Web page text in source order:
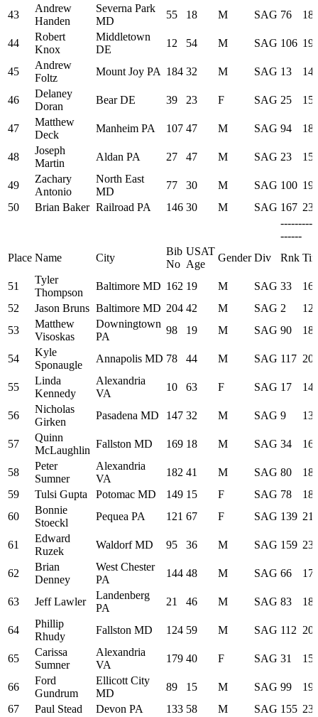
43
Andrew
Handen
Severna Park
MD
55 18 M SAG 76
44
Robert
Knox
Middletown
DE
12 54 M SAG 106
45
Andrew
Foltz
Mount Joy PA 184 32 M SAG 13
46
Delaney
Doran
Bear DE 39 23 F SAG 25
47
Matthew
Deck
Manheim PA 107 47 M SAG 94
48
Joseph
Martin
Aldan PA 27 47 M SAG 23
49
Zachary
Antonio
North East
MD
77 30 M SAG 100
50
Brian Baker Railroad PA 146 30 M SAG 167
------
Place Name City
Bib
No
USAT
Age
Gender Div Rnk
51
Tyler
Thompson
Baltimore MD 162 19 M SAG 33
52
Jason Bruns Baltimore MD 204 42 M SAG 2
53
Matthew
Visoskas
Downingtown
PA
98 19 M SAG 90
54
Kyle
Sponaugle
Annapolis MD 78 44 M SAG 117
55
Linda
Kennedy
Alexandria
VA
10 63 F SAG 17
56
Nicholas
Girken
Pasadena MD 147 32 M SAG 9
57
Quinn
McLaughlin
Fallston MD 169 18 M SAG 34
58
Peter
Sumner
Alexandria
VA
182 41 M SAG 80
59
Tulsi Gupta Potomac MD 149 15 F SAG 78
60
Bonnie
Stoeckl
Pequea PA 121 67 F SAG 139
61
Edward
Ruzek
Waldorf MD 95 36 M SAG 159
62
Brian
Denney
West Chester
PA
144 48 M SAG 66
63 Jeff Lawler
Landenberg
PA
21 46 M SAG 83
64
Phillip
Rhudy
Fallston MD 124 59 M SAG 112
65
Carissa
Sumner
Alexandria
VA
179 40 F SAG 31
66
Ford
Gundrum
Ellicott City
MD
89 15 M SAG 99
67
Paul Stead Devon PA 133 58 M SAG 155